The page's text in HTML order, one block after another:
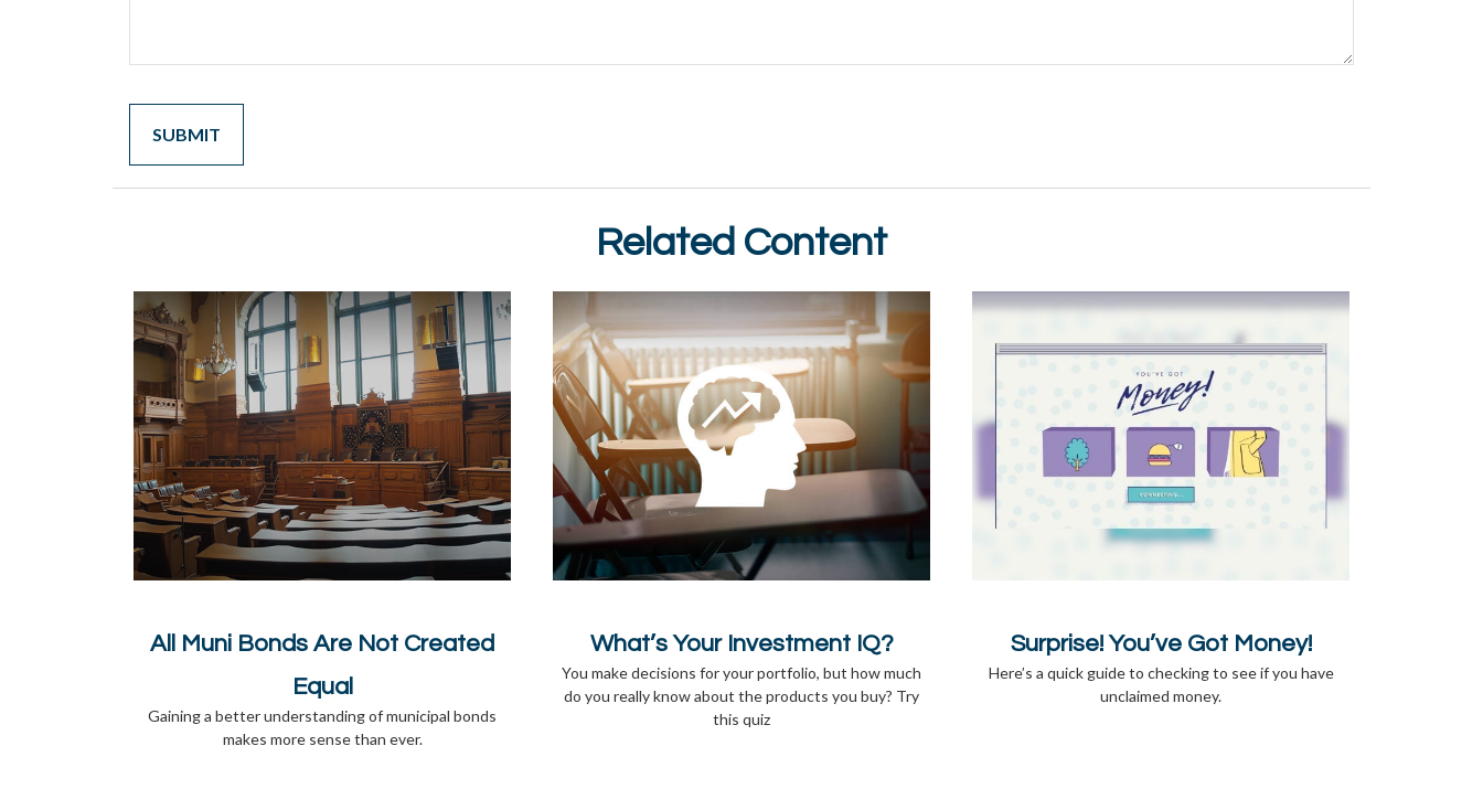
Related Content
All Muni Bonds Are Not Created
Equal
Gaining a better understanding of municipal bonds
makes more sense than ever.
What’s Your Investment IQ?
You make decisions for your portfolio, but how much
do you really know about the products you buy? Try
this quiz
Surprise! You’ve Got Money!
Here’s a quick guide to checking to see if you have
unclaimed money.